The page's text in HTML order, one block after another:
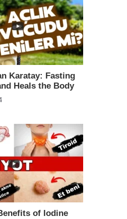
Karatay: Fasting
Heals the Body
of Iodine